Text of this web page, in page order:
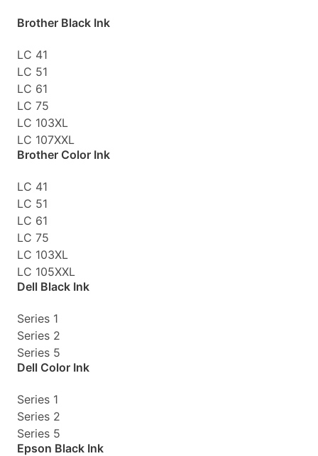
Brother Black Ink
LC 41
LC 51
LC 61
LC 75
LC 103XL
LC 107XXL
Brother Color Ink
LC 41
LC 51
LC 61
LC 75
LC 103XL
LC 105XXL
Dell Black Ink
Series 1
Series 2
Series 5
Dell Color Ink
Series 1
Series 2
Series 5
Epson Black Ink